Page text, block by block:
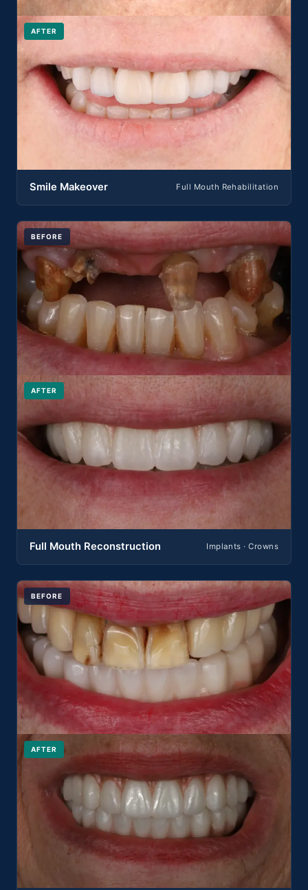
AFTER
Smile Makeover Full Mouth Rehabilitation
BEFORE
AFTER
Full Mouth Reconstruction Implants · Crowns
BEFORE
AFTER